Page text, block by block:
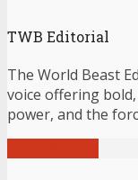
TWB Editorial
The World Beast
voice offering
power, and the